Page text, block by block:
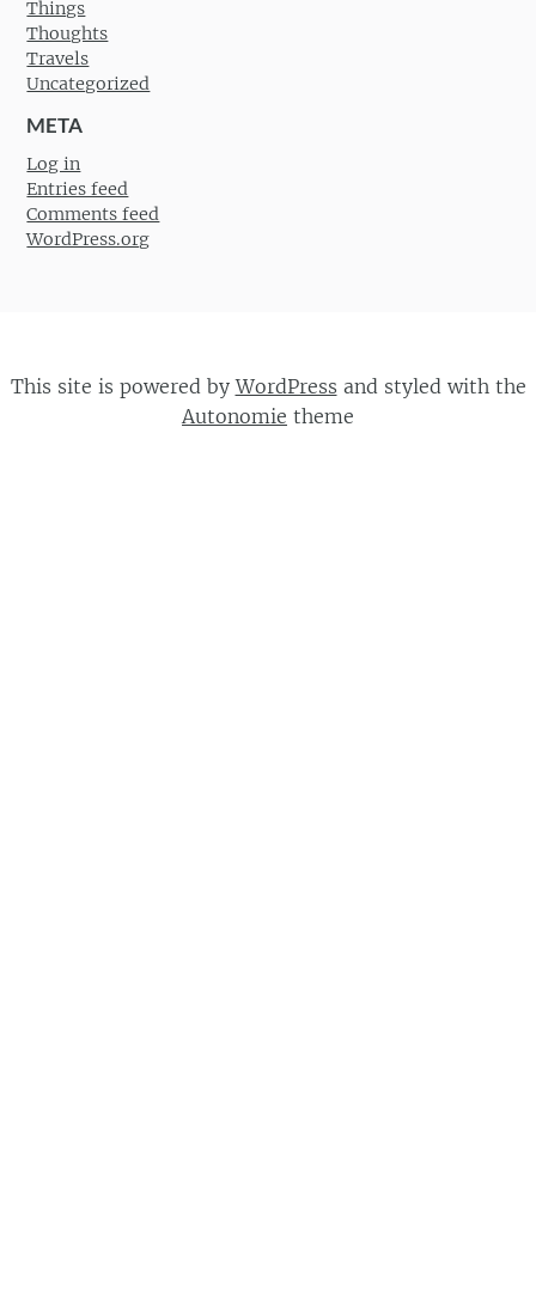
Things
Thoughts
Travels
Uncategorized
META
Log in
Entries feed
Comments feed
WordPress.org
This site is powered byWordPress and styled with the
Autonomie theme